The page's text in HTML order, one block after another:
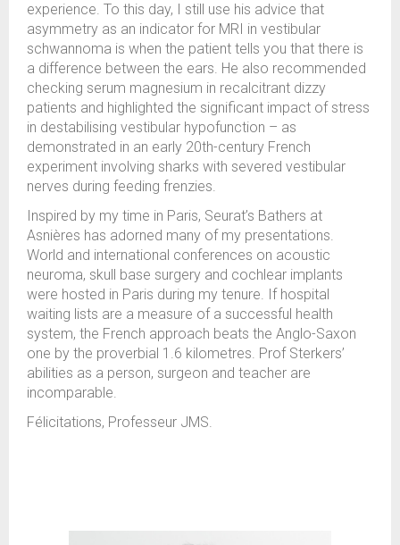
experience. To this day, I still use his advice that
asymmetry as an indicator for MRI in vestibular
schwannoma is when the patient tells you that there is
a difference between the ears. He also recommended
checking serum magnesium in recalcitrant dizzy
patients and highlighted the significant impact of stress
in destabilising vestibular hypofunction – as
demonstrated in an early 20th-century French
experiment involving sharks with severed vestibular
nerves during feeding frenzies.
Inspired by my time in Paris, Seurat’s Bathers at
Asnières has adorned many of my presentations.
World and international conferences on acoustic
neuroma, skull base surgery and cochlear implants
were hosted in Paris during my tenure. If hospital
waiting lists are a measure of a successful health
system, the French approach beats the Anglo-Saxon
one by the proverbial 1.6 kilometres. Prof Sterkers’
abilities as a person, surgeon and teacher are
incomparable.
Félicitations, Professeur JMS.